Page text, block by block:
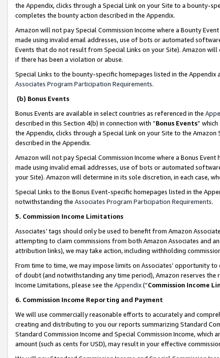
the Appendix, clicks through a Special Link on your Site to a bounty-
completes the bounty action described in the Appendix.
Amazon will not pay Special Commission Income where a Bounty
made using invalid email addresses, use of bots or automated
Events that do not result from Special Links on your Site). Amazon
if there has been a violation or abuse.
Special Links to the bounty-specific homepages listed in the
Associates Program Participation Requirements.
(b) Bonus Events
Bonus Events are available in select countries as referenced in the
described in this Section 4(b) in connection with “Bonus Events”
the Appendix, clicks through a Special Link on your Site to the
described in the Appendix.
Amazon will not pay Special Commission Income where a Bonus
made using invalid email addresses, use of bots or automated
your Site). Amazon will determine in its sole discretion, in each case,
Special Links to the Bonus Event-specific homepages listed in the
notwithstanding the Associates Program Participation Requirements.
5. Commission Income Limitations
Associates’ tags should only be used to benefit from Amazon
attempting to claim commissions from both Amazon Associates and
attribution links), we may take action, including withholding
From time to time, we may impose limits on Associates’ opportunity
of doubt (and notwithstanding any time period), Amazon reserves
Income Limitations, please see the Appendix(“Commission Income
6. Commission Income Reporting and Payment
We will use commercially reasonable efforts to accurately and
creating and distributing to you our reports summarizing Standard
Standard Commission Income and Special Commission Income,
amount (such as cents for USD), may result in your effective